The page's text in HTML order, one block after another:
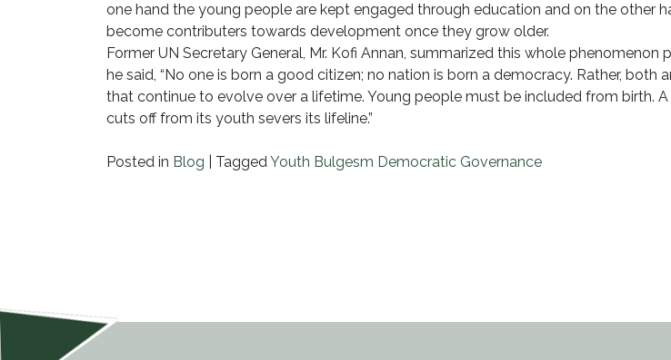
one hand the young people are kept engaged through education and on the other
become contributers towards development once they grow older.
Former UN Secretary General, Mr. Kofi Annan, summarized this whole phenomenon
he said, “No one is born a good citizen; no nation is born a democracy. Rather, both
that continue to evolve over a lifetime. Young people must be included from birth.
cuts off from its youth severs its lifeline.”
Posted in Blog TaggedYouth Bulgesm Democratic Governance